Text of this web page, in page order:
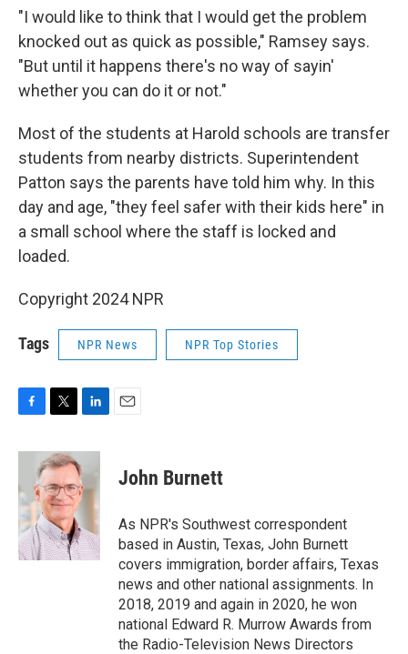
"I would like to think that I would get the problem
knocked out as quick as possible," Ramsey says.
"But until it happens there's no way of sayin'
whether you can do it or not."
Most of the students at Harold schools are transfer
students from nearby districts. Superintendent
Patton says the parents have told him why. In this
day and age, "they feel safer with their kids here" in
a small school where the staff is locked and
loaded.
Copyright 2024 NPR
Tags NPR News NPR Top Stories
c
b
o
o
k
i
t
t
e
r
n
k
e
d
n
John Burnett
As NPR's Southwest correspondent
based in Austin, Texas, John Burnett
covers immigration, border affairs, Texas
news and other national assignments. In
2018, 2019 and again in 2020, he won
national Edward R. Murrow Awards from
the Radio-Television News Directors